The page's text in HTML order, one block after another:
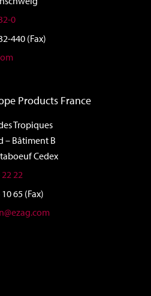
0
440 (Fax)
Products France
Tropiques
– Bâtiment B
Cedex
22
65 (Fax)